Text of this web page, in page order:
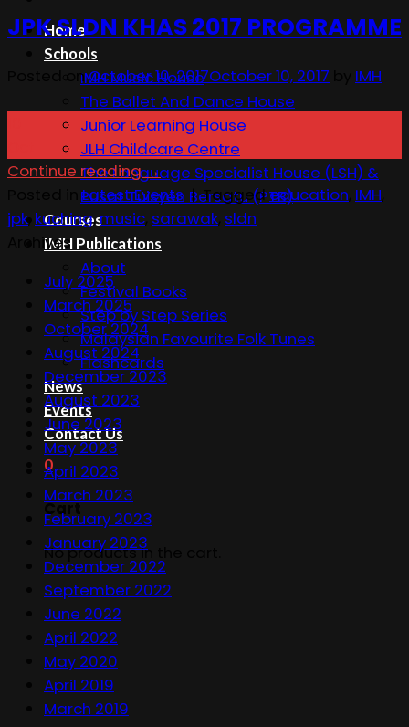
Home
Schools
IMH Music House
The Ballet And Dance House
Junior Learning House
JLH Childcare Centre
The Language Specialist House (LSH) &
Pusat Tuisyen Bersatu (PTB)
Courses
IMH Publications
About
Festival Books
Step by Step Series
Malaysian Favourite Folk Tunes
Flashcards
News
Events
Contact Us
0
Cart
No products in the cart.
JPK SLDN KHAS 2017 PROGRAMME
Posted onOctober 10, 2017October 10, 2017 IMH
Continue reading→
Posted inLatest Events | Taggededucation IMH
jpk, kuching,music sarawak sldn
Archives
July 2025
March 2025
October 2024
August 2024
December 2023
August 2023
June 2023
May 2023
April 2023
March 2023
February 2023
January 2023
December 2022
September 2022
June 2022
April 2022
May 2020
April 2019
March 2019